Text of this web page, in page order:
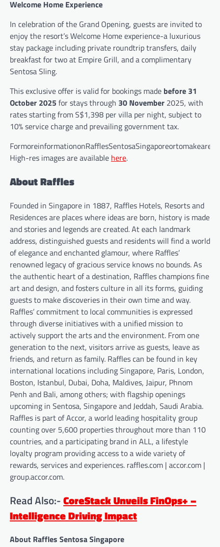
Welcome Home Experience
In celebration of the Grand Opening, guests are invited to
enjoy the resort’s Welcome Home experience-a luxurious
stay package including private roundtrip transfers, daily
breakfast for two at Empire Grill, and a complimentary
Sentosa Sling.
This exclusive offer is valid for bookings made before 31
October 2025 for stays through 30 November 2025, with
rates starting from S$1,398 per villa per night, subject to
10% service charge and prevailing government tax.
High-res images are available here.
About Raffles
Founded in Singapore in 1887, Raffles Hotels, Resorts and
Residences are places where ideas are born, history is made
and stories and legends are created. At each landmark
address, distinguished guests and residents will find a world
of elegance and enchanted glamour, where Raffles’
renowned legacy of gracious service knows no bounds. As
the authentic heart of a destination, Raffles champions fine
art and design, and fosters culture in all its forms, guiding
guests to make discoveries in their own time and way.
Raffles’ commitment to local communities is expressed
through diverse initiatives with a unified mission to
actively support the arts and the environment. From one
generation to the next, visitors arrive as guests, leave as
friends, and return as family. Raffles can be found in key
international locations including Singapore, Paris, London,
Boston, Istanbul, Dubai, Doha, Maldives, Jaipur, Phnom
Penh and Bali, among others; with flagship openings
upcoming in Sentosa, Singapore and Jeddah, Saudi Arabia.
Raffles is part of Accor, a world leading hospitality group
counting over 5,600 properties throughout more than 110
countries, and a participating brand in ALL, a lifestyle
loyalty program providing access to a wide variety of
rewards, services and experiences. raffles.com | accor.com |
group.accor.com.
Read Also:-CoreStack Unveils FinOps+ –
Intelligence Driving Impact
About Raffles Sentosa Singapore